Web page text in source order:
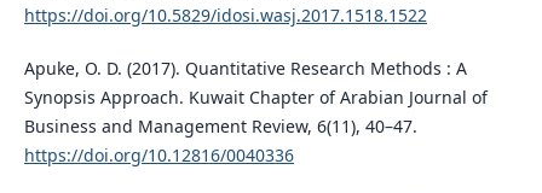
https://doi.org/10.5829/idosi.wasj.2017.1518.1522
Apuke, O. D. (2017). Quantitative Research Methods : A
Synopsis Approach. Kuwait Chapter of Arabian Journal of
Business and Management Review, 6(11), 40–47.
https://doi.org/10.12816/0040336